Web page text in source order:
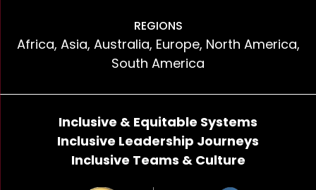
REGIONS
Africa, Asia, Australia, Europe, North America,
South America
Inclusive & Equitable Systems
Inclusive Leadership Journeys
Inclusive Teams & Culture